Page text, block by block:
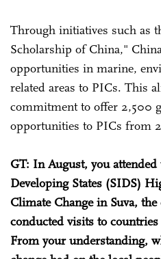
Through initiatives such as
Scholarship of China,"
opportunities in marine,
related areas to PICs. This
commitment to offer 2,500
opportunities to PICs from
GT: In August, you
Developing States (SIDS)
Climate Change in Suva,
conducted visits to
From your understanding,